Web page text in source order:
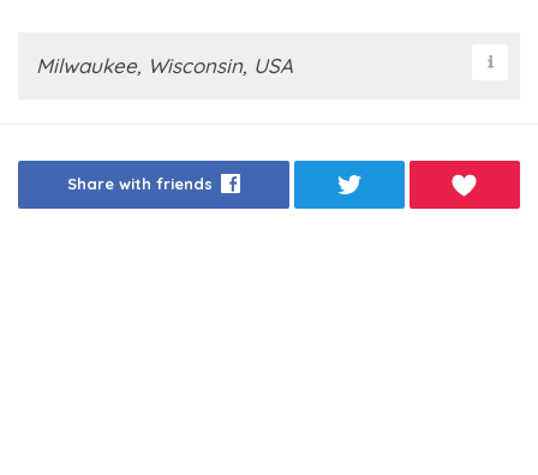
Milwaukee, Wisconsin, USA
Share with friends